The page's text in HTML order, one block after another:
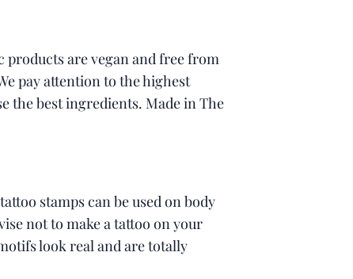
products are vegan and free from
pay attention to the highest
the best ingredients. Made in The
stamps can be used on body
not to make a tattoo on your
look real and are totally